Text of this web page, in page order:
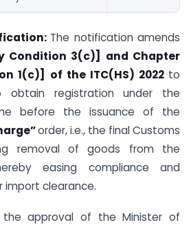
The notification amends
Condition 3(c)] and Chapter
1(c)] of the ITC(HS) 2022 to
obtain registration under the
before the issuance of the
order, i.e., the final Customs
removal of goods from the
easing compliance and
clearance.
the approval of the Minister of